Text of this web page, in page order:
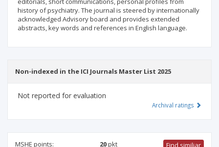
history of psychiatry. The journal is steered by internationally
acknowledged Advisory board and provides extended
abstracts, key words and references in English language.
Non-indexed in the ICI Journals Master List 2025
Not reported for evaluation
Archival ratings
MSHE points: 20pkt Find similiar